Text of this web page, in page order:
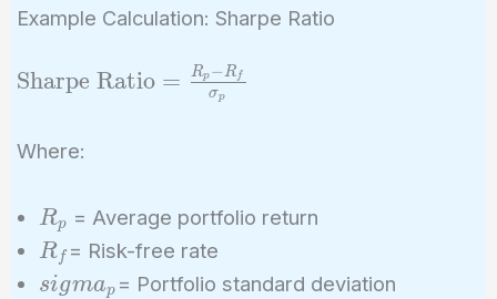
Example Calculation: Sharpe Ratio
\text{Sharpe
R_f}
Sharpe Ratio = σp
Rp −R f
Where:
R_p
Rp = Average portfolio return
R_f
Rf = Risk-free rate
sigma_p
sigmap = Portfolio standard deviation